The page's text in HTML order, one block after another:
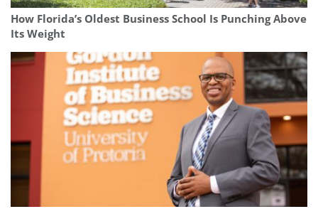
How Florida’s Oldest Business School Is Punching Above
Its Weight